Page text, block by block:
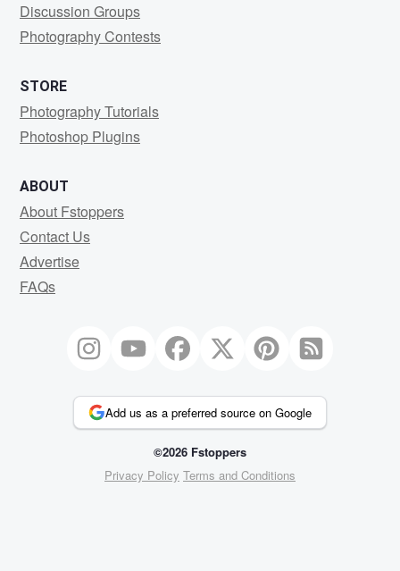
Discussion Groups
Photography Contests
STORE
Photography Tutorials
Photoshop Plugins
ABOUT
About Fstoppers
Contact Us
Advertise
FAQs
Add us as a preferred source on Google
©2026 Fstoppers
Privacy Policy Terms and Conditions